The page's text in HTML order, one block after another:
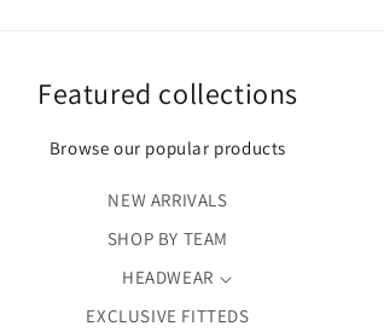
Featured collections
Browse our popular products
NEW ARRIVALS
SHOP BY TEAM
HEADWEAR
EXCLUSIVE FITTEDS